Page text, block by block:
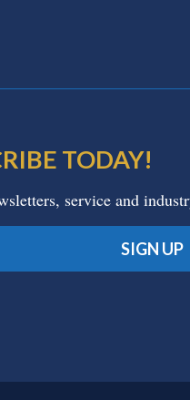
TODAY!
service and
SIGN UP